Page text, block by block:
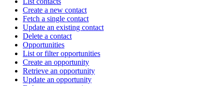
Create a new contact
Fetch a single contact
Update an existing contact
Delete a contact
Opportunities
List or filter opportunities
Create an opportunity
Retrieve an opportunity
Update an opportunity